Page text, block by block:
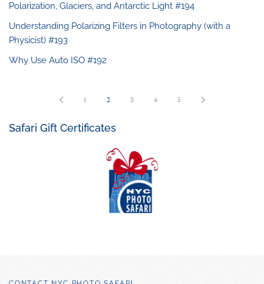
Polarization, Glaciers, and Antarctic Light #194
Understanding Polarizing Filters in Photography (with a
Physicist) #193
Why Use Auto ISO #192
1 2 3 4 5
Safari Gift Certificates